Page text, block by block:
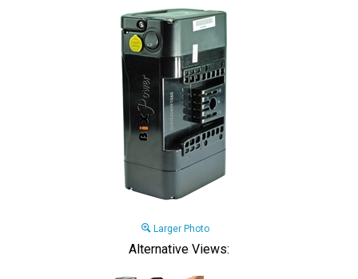
Larger Photo
Alternative Views: